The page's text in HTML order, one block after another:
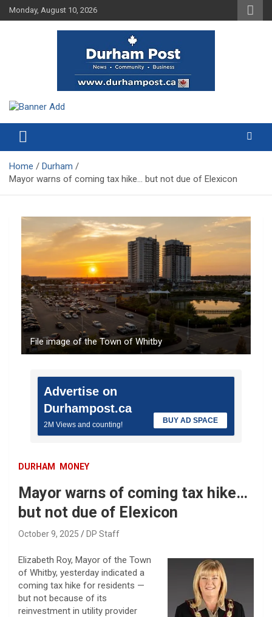
Skip
to
Monday, August 10, 2026
Durham Post
Home
Durham
Mayor warns of coming tax hike… but not due of Elexicon
File image of the Town of Whitby
Advertise on
Durhampost.ca
2M Views and counting! BUY AD SPACE
DURHAM MONEY
Mayor warns of coming tax hike…
but not due of Elexicon
October 9, 2025 DP Staff
Elizabeth Roy, Mayor of the Town
of Whitby, yesterday indicated a
coming tax hike for residents —
but not because of its
reinvestment in utility provider